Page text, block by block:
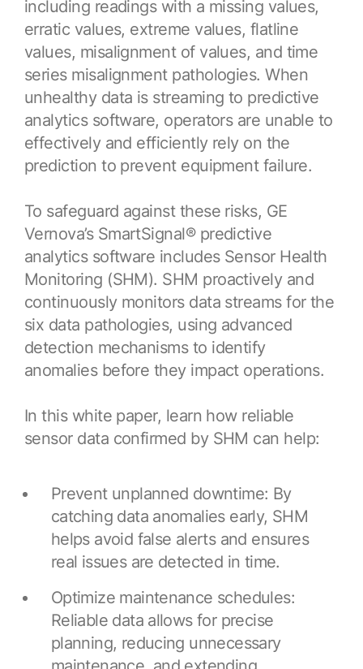
APM Health
Emission Management Software
Geo Network Management
GridOS ADMS
GridOS Data Fabric
GridOS DERMS
Proficy CSense
Proficy Operations Hub
Proficy Scheduler/ROB-EX
Proficy Historian
All Software & Services
Browse our complete library of products
Learn more about our innovative approach
Resources
Find webinars, whitepapers, datasheets and more
including readings with a missing values,
erratic values, extreme values, flatline
values, misalignment of values, and time
series misalignment pathologies. When
unhealthy data is streaming to predictive
analytics software, operators are unable to
effectively and efficiently rely on the
prediction to prevent equipment failure.
To safeguard against these risks, GE
Vernova’s SmartSignal® predictive
analytics software includes Sensor Health
Monitoring (SHM). SHM proactively and
continuously monitors data streams for the
six data pathologies, using advanced
detection mechanisms to identify
anomalies before they impact operations.
In this white paper, learn how reliable
sensor data confirmed by SHM can help:
Prevent unplanned downtime: By
catching data anomalies early, SHM
helps avoid false alerts and ensures
real issues are detected in time.
Optimize maintenance schedules:
Reliable data allows for precise
planning, reducing unnecessary